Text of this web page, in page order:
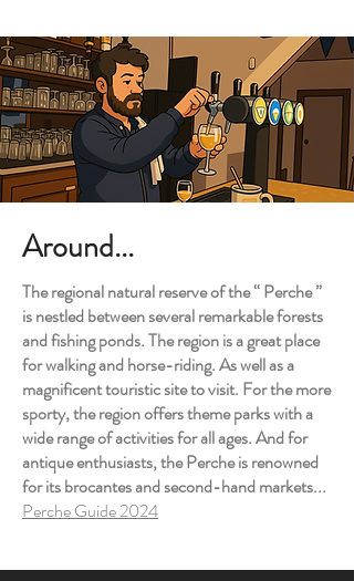
Around...
The regional natural reserve of the “ Perche ”
is nestled between several remarkable forests
and fishing ponds. The region is a great place
for walking and horse-riding. As well as a
magnificent touristic site to visit. For the more
sporty, the region offers theme parks with a
wide range of activities for all ages. And for
antique enthusiasts, the Perche is renowned
for its brocantes and second-hand markets...
Perche Guide 2024